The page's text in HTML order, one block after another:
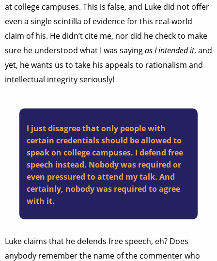
at college campuses. This is false, and Luke did not offer
even a single scintilla of evidence for this real-world
claim of his. He didn’t cite me, nor did he check to make
sure he understood what I was sayingas I intended it, and
yet, he wants us to take his appeals to rationalism and
intellectual integrity seriously!
I just disagree that only people with
certain credentials should be allowed to
speak on college campuses. I defend free
speech instead. Nobody was required or
even pressured to attend my talk. And
certainly, nobody was required to agree
with it.
Luke claims that he defends free speech, eh? Does
anybody remember the name of the commenter who